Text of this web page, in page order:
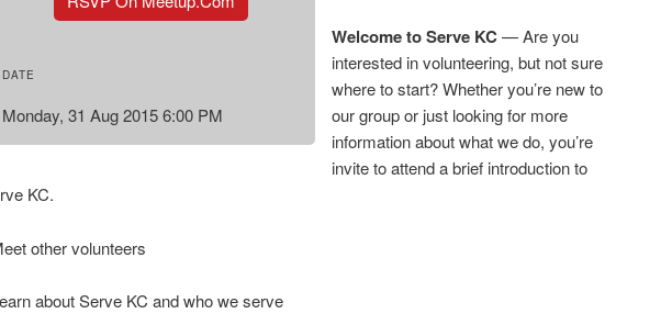
DATE
Monday, 31 Aug 2015 6:00 PM
Welcome to Serve KC— Are you
interested in volunteering, but not sure
where to start? Whether you’re new to
our group or just looking for more
information about what we do, you’re
invite to attend a brief introduction to
KC.
other volunteers
about Serve KC and who we serve